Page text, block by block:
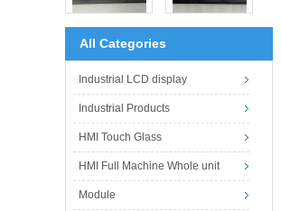
All Categories
Industrial LCD display
Industrial Products
HMI Touch Glass
HMI Full Machine Whole unit
Module